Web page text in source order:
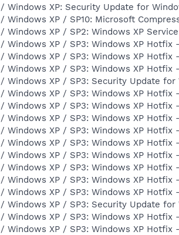
/ Windows XP: Security Update for
/ Windows XP / SP10: Microsoft
/ Windows XP / SP2: Windows XP
/ Windows XP / SP3: Windows XP Hotfix
/ Windows XP / SP3: Windows XP Hotfix
/ Windows XP / SP3: Windows XP Hotfix
/ Windows XP / SP3: Security Update for
/ Windows XP / SP3: Windows XP Hotfix
/ Windows XP / SP3: Windows XP Hotfix
/ Windows XP / SP3: Windows XP Hotfix
/ Windows XP / SP3: Windows XP Hotfix
/ Windows XP / SP3: Windows XP Hotfix
/ Windows XP / SP3: Windows XP Hotfix
/ Windows XP / SP3: Windows XP Hotfix
/ Windows XP / SP3: Windows XP Hotfix -
/ Windows XP / SP3: Windows XP Hotfix
/ Windows XP / SP3: Security Update for
/ Windows XP / SP3: Windows XP Hotfix
/ Windows XP / SP3: Windows XP Hotfix